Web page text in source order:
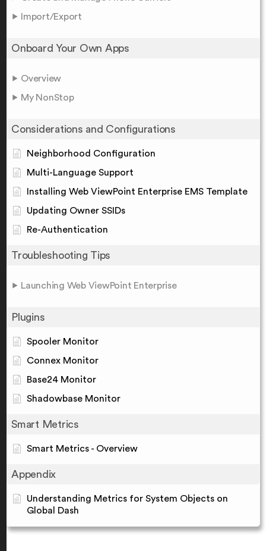
Import/Export
Onboard Your Own Apps
Overview
My NonStop
Considerations and Configurations
Neighborhood Configuration
Multi-Language Support
Installing Web ViewPoint Enterprise EMS Template
Updating Owner SSIDs
Re-Authentication
Troubleshooting Tips
Launching Web ViewPoint Enterprise
Plugins
Spooler Monitor
Connex Monitor
Base24 Monitor
Shadowbase Monitor
Smart Metrics
Smart Metrics - Overview
Appendix
Understanding Metrics for System Objects on
Global Dash